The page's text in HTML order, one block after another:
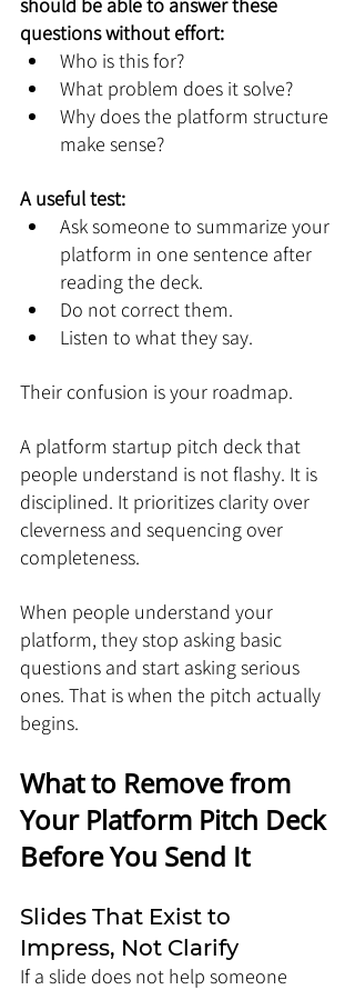
questions without effort:
Who is this for?
What problem does it solve?
Why does the platform structure
make sense?
A useful test:
Ask someone to summarize your
platform in one sentence after
reading the deck.
Do not correct them.
Listen to what they say.
Their confusion is your roadmap.
A platform startup pitch deck that
people understand is not flashy. It is
disciplined. It prioritizes clarity over
cleverness and sequencing over
completeness.
When people understand your
platform, they stop asking basic
questions and start asking serious
ones. That is when the pitch actually
begins.
What to Remove from
Your Platform Pitch Deck
Before You Send It
Slides That Exist to
Impress, Not Clarify
If a slide does not help someone